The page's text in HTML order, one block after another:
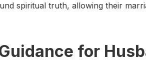
spiritual truth, allowing their
for